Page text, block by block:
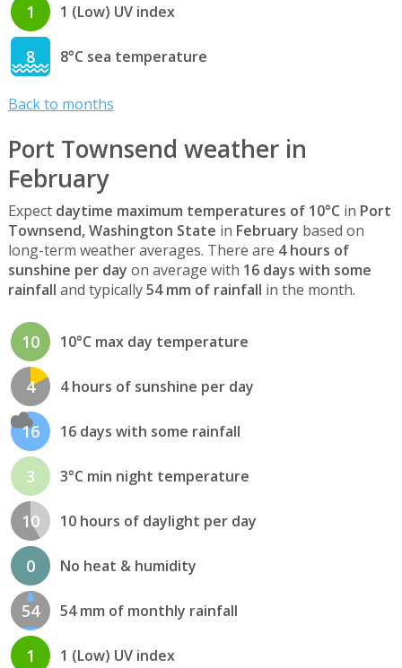
1 1 (Low) UV index
8 8°C sea temperature
Back to months
Port Townsend weather in
February
Expect daytime maximum temperatures of 10°C in Port
Townsend, Washington State in February based on
long-term weather averages. There are 4 hours of
sunshine per day on average with 16 days with some
rainfall and typically54 mm of rainfall in the month.
10 10°C max day temperature
4 4 hours of sunshine per day
16 16 days with some rainfall
3 3°C min night temperature
10 10 hours of daylight per day
0 No heat & humidity
54 54 mm of monthly rainfall
1 1 (Low) UV index